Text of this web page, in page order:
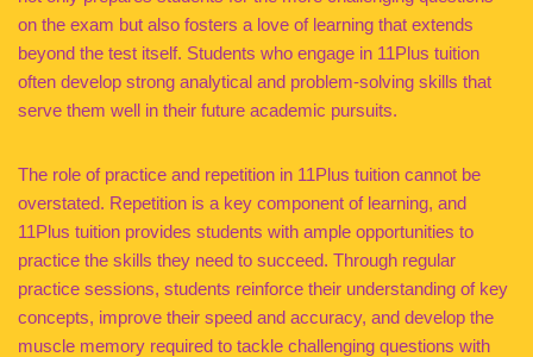
on the exam but also fosters a love of learning that extends
beyond the test itself. Students who engage in 11Plus tuition
often develop strong analytical and problem-solving skills that
serve them well in their future academic pursuits.
The role of practice and repetition in 11Plus tuition cannot be
overstated. Repetition is a key component of learning, and
11Plus tuition provides students with ample opportunities to
practice the skills they need to succeed. Through regular
practice sessions, students reinforce their understanding of key
concepts, improve their speed and accuracy, and develop the
muscle memory required to tackle challenging questions with